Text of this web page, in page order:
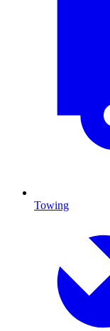
Towing